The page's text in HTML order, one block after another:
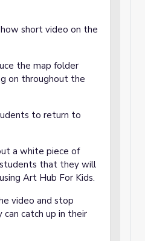
short video on the
the map folder
on throughout the
to return to
a white piece of
that they will
Art Hub For Kids.
video and stop
catch up in their